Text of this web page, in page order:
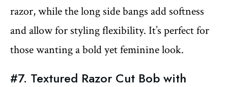
razor, while the long side bangs add softness
and allow for styling flexibility. It’s perfect for
those wanting a bold yet feminine look.
#7. Textured Razor Cut Bob with